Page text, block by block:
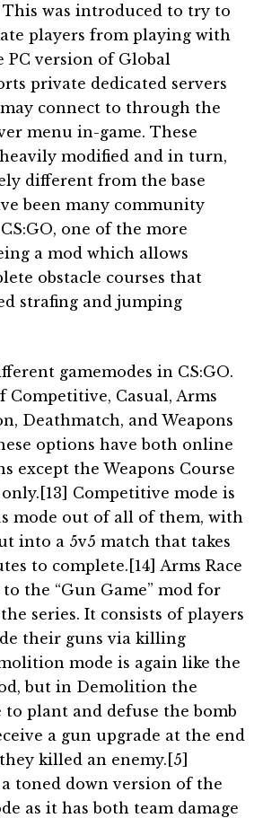
was introduced to try to
players from playing with
PC version of Global
private dedicated servers
connect to through the
menu in-game. These
modified and in turn,
different from the base
been many community
one of the more
a mod which allows
obstacle courses that
strafing and jumping
gamemodes in CS:GO.
Competitive, Casual, Arms
Deathmatch, and Weapons
options have both online
except the Weapons Course
Competitive mode is
mode out of all of them, with
into a 5v5 match that takes
to complete.[14] Arms Race
the “Gun Game” mod for
series. It consists of players
their guns via killing
mode is again like the
but in Demolition the
to plant and defuse the bomb
a gun upgrade at the end
killed an enemy.[5]
toned down version of the
as it has both team damage